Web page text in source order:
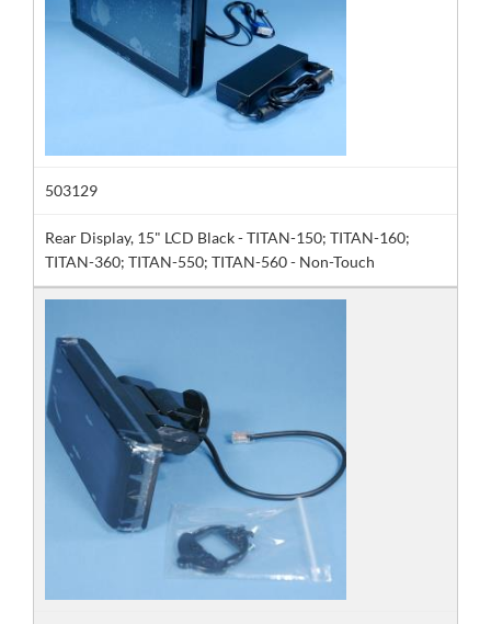
503129
Rear Display, 15" LCD Black - TITAN-150; TITAN-160;
TITAN-360; TITAN-550; TITAN-560 - Non-Touch